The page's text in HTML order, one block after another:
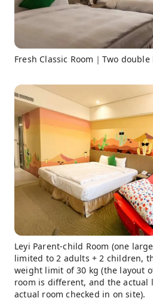
Fresh Classic Room｜Two double
Leyi Parent-child Room (one
limited to 2 adults + 2 children,
weight limit of 30 kg (the layout
room is different, and the actual
actual room checked in on site).